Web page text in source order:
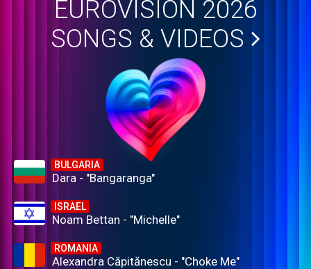
EUROVISION 2026
SONGS & VIDEOS
BULGARIA
Dara - "Bangaranga"
ISRAEL
Noam Bettan - "Michelle"
ROMANIA
Alexandra Căpitănescu - "Choke Me"